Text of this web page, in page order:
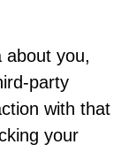
about you,
party
with that
your